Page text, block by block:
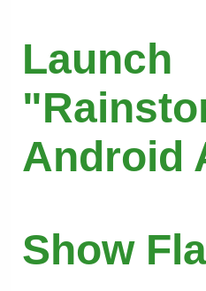
Launch
Android
Show